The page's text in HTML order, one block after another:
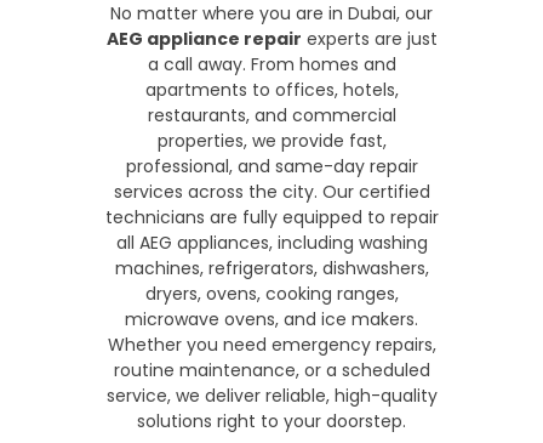
No matter where you are in Dubai, our
AEG appliance repair experts are just
a call away. From homes and
apartments to offices, hotels,
restaurants, and commercial
properties, we provide fast,
professional, and same-day repair
services across the city. Our certified
technicians are fully equipped to repair
all AEG appliances, including washing
machines, refrigerators, dishwashers,
dryers, ovens, cooking ranges,
microwave ovens, and ice makers.
Whether you need emergency repairs,
routine maintenance, or a scheduled
service, we deliver reliable, high-quality
solutions right to your doorstep.